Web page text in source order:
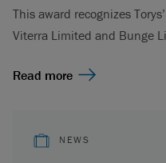
This award recognizes
Viterra Limited and Bunge
Read more
NEWS